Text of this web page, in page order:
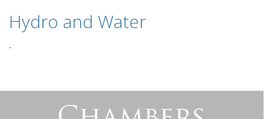
Hydro and Water
-